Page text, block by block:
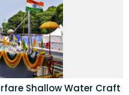
Shallow Water Craft